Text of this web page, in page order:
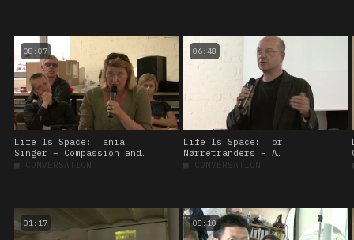
08:07
Life Is Space: Tania
Singer – Compassion and
the brain
■ CONVERSATION
06:48
Life Is Space: Tor
Nørretranders – A
tickling experiment
■ CONVERSATION
01:17 05:10